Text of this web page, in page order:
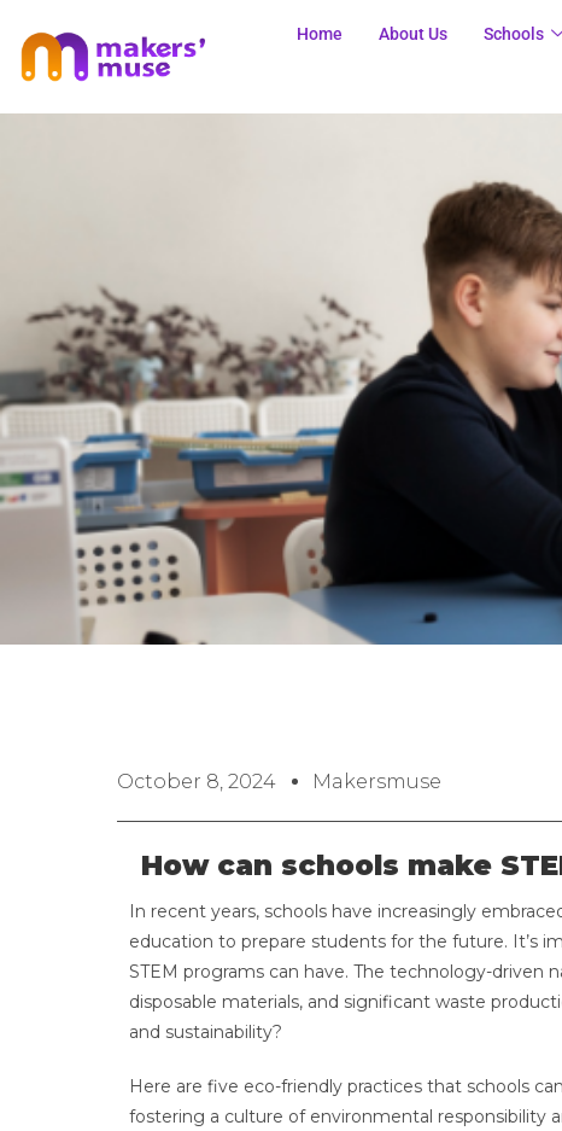
Home About Us Schools
October 8, 2024 Makersmuse
How can schools make
In recent years, schools have increasingly
education to prepare students for the future. It’s
STEM programs can have. The technology-driven
disposable materials, and significant waste
and sustainability?
Here are five eco-friendly practices that schools
fostering a culture of environmental responsibility